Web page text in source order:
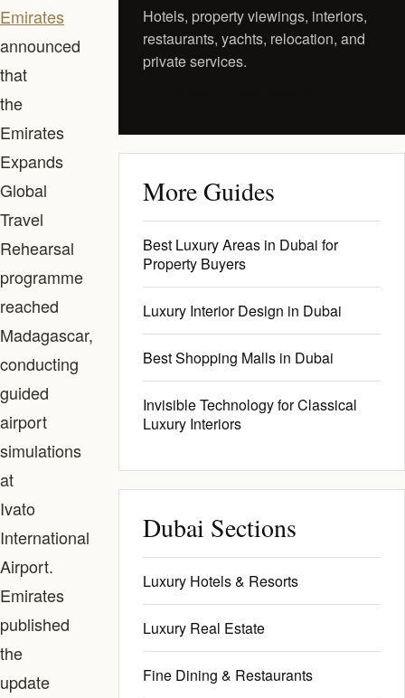
Emirates
announced
that
the
Emirates
Expands
Global
Travel
Rehearsal
programme
reached
Madagascar,
conducting
guided
airport
simulations
at
Ivato
International
Airport.
Emirates
published
the
update
Hotels, property viewings, interiors,
restaurants, yachts, relocation, and
private services.
More Guides
Best Luxury Areas in Dubai for
Property Buyers
Luxury Interior Design in Dubai
Best Shopping Malls in Dubai
Invisible Technology for Classical
Luxury Interiors
Dubai Sections
Luxury Hotels & Resorts
Luxury Real Estate
Fine Dining & Restaurants